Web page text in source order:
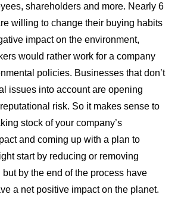
shareholders and more. Nearly 6
willing to change their buying habits
impact on the environment,
would rather work for a company
policies. Businesses that don’t
issues into account are opening
risk. So it makes sense to
stock of your company’s
and coming up with a plan to
start by reducing or removing
but by the end of the process have
a net positive impact on the planet.